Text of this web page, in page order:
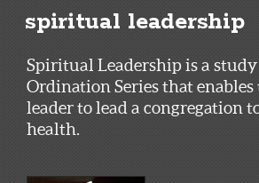
spiritual leadership
Spiritual Leadership is a
Ordination Series that
leader to lead a congregation
health.